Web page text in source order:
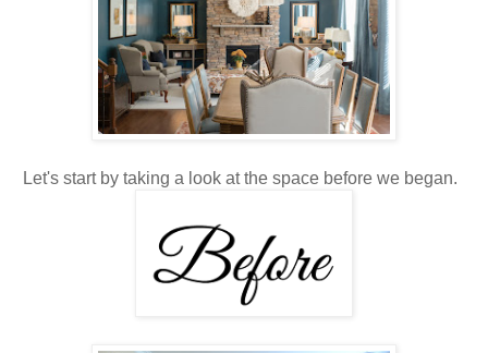
Let's start by taking a look at the space before we began.